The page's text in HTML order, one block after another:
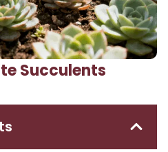
Succulents